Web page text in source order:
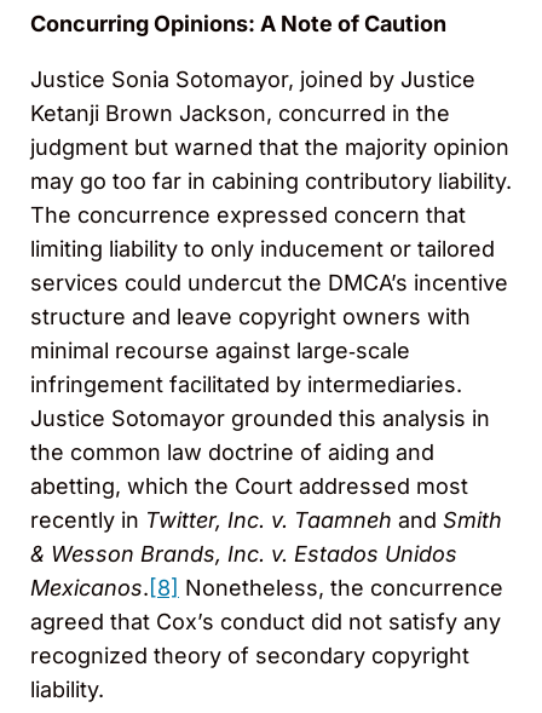
Concurring Opinions: A Note of Caution
Justice Sonia Sotomayor, joined by Justice
Ketanji Brown Jackson, concurred in the
judgment but warned that the majority opinion
may go too far in cabining contributory liability.
The concurrence expressed concern that
limiting liability to only inducement or tailored
services could undercut the DMCA’s incentive
structure and leave copyright owners with
minimal recourse against large‑scale
infringement facilitated by intermediaries.
Justice Sotomayor grounded this analysis in
the common law doctrine of aiding and
abetting, which the Court addressed most
recently in Twitter, Inc. v. Taamneh and Smith
& Wesson Brands, Inc. v. Estados Unidos
Mexicanos.[8] Nonetheless, the concurrence
agreed that Cox’s conduct did not satisfy any
recognized theory of secondary copyright
liability.